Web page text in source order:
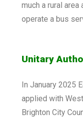
much a rural
operate a bus
Unitary
In January 2025
applied with
Brighton City